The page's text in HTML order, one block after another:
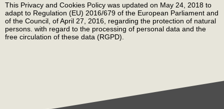
This Privacy and Cookies Policy was updated on May 24, 2018 to
adapt to Regulation (EU) 2016/679 of the European Parliament and
of the Council, of April 27, 2016, regarding the protection of natural
persons. with regard to the processing of personal data and the
free circulation of these data (RGPD).